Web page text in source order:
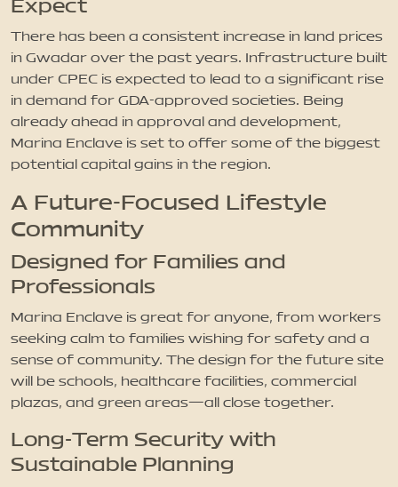
Expect
There has been a consistent increase in land prices
in Gwadar over the past years. Infrastructure built
under CPEC is expected to lead to a significant rise
in demand for GDA-approved societies. Being
already ahead in approval and development,
Marina Enclave is set to offer some of the biggest
potential capital gains in the region.
A Future-Focused Lifestyle
Community
Designed for Families and
Professionals
Marina Enclave is great for anyone, from workers
seeking calm to families wishing for safety and a
sense of community. The design for the future site
will be schools, healthcare facilities, commercial
plazas, and green areas—all close together.
Long-Term Security with
Sustainable Planning